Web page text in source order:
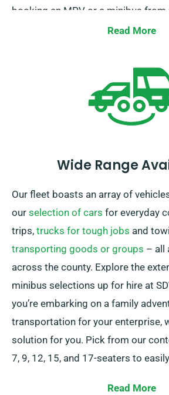
booking an MPV or a minibus from
ensure that these drivers receive
unlimited mileage and
rewarding rental experience.
Read More
Wide Range
Our fleet boasts an array of
our selection of cars for everyday
trips, trucks for tough jobs and
transporting goods or groups – all
across the county. Explore the
minibus selections up for hire at
you’re embarking on a family
transportation for your enterprise,
solution for you. Pick from our
7, 9, 12, 15, and 17-seaters to
Armed with the choice between
Read More